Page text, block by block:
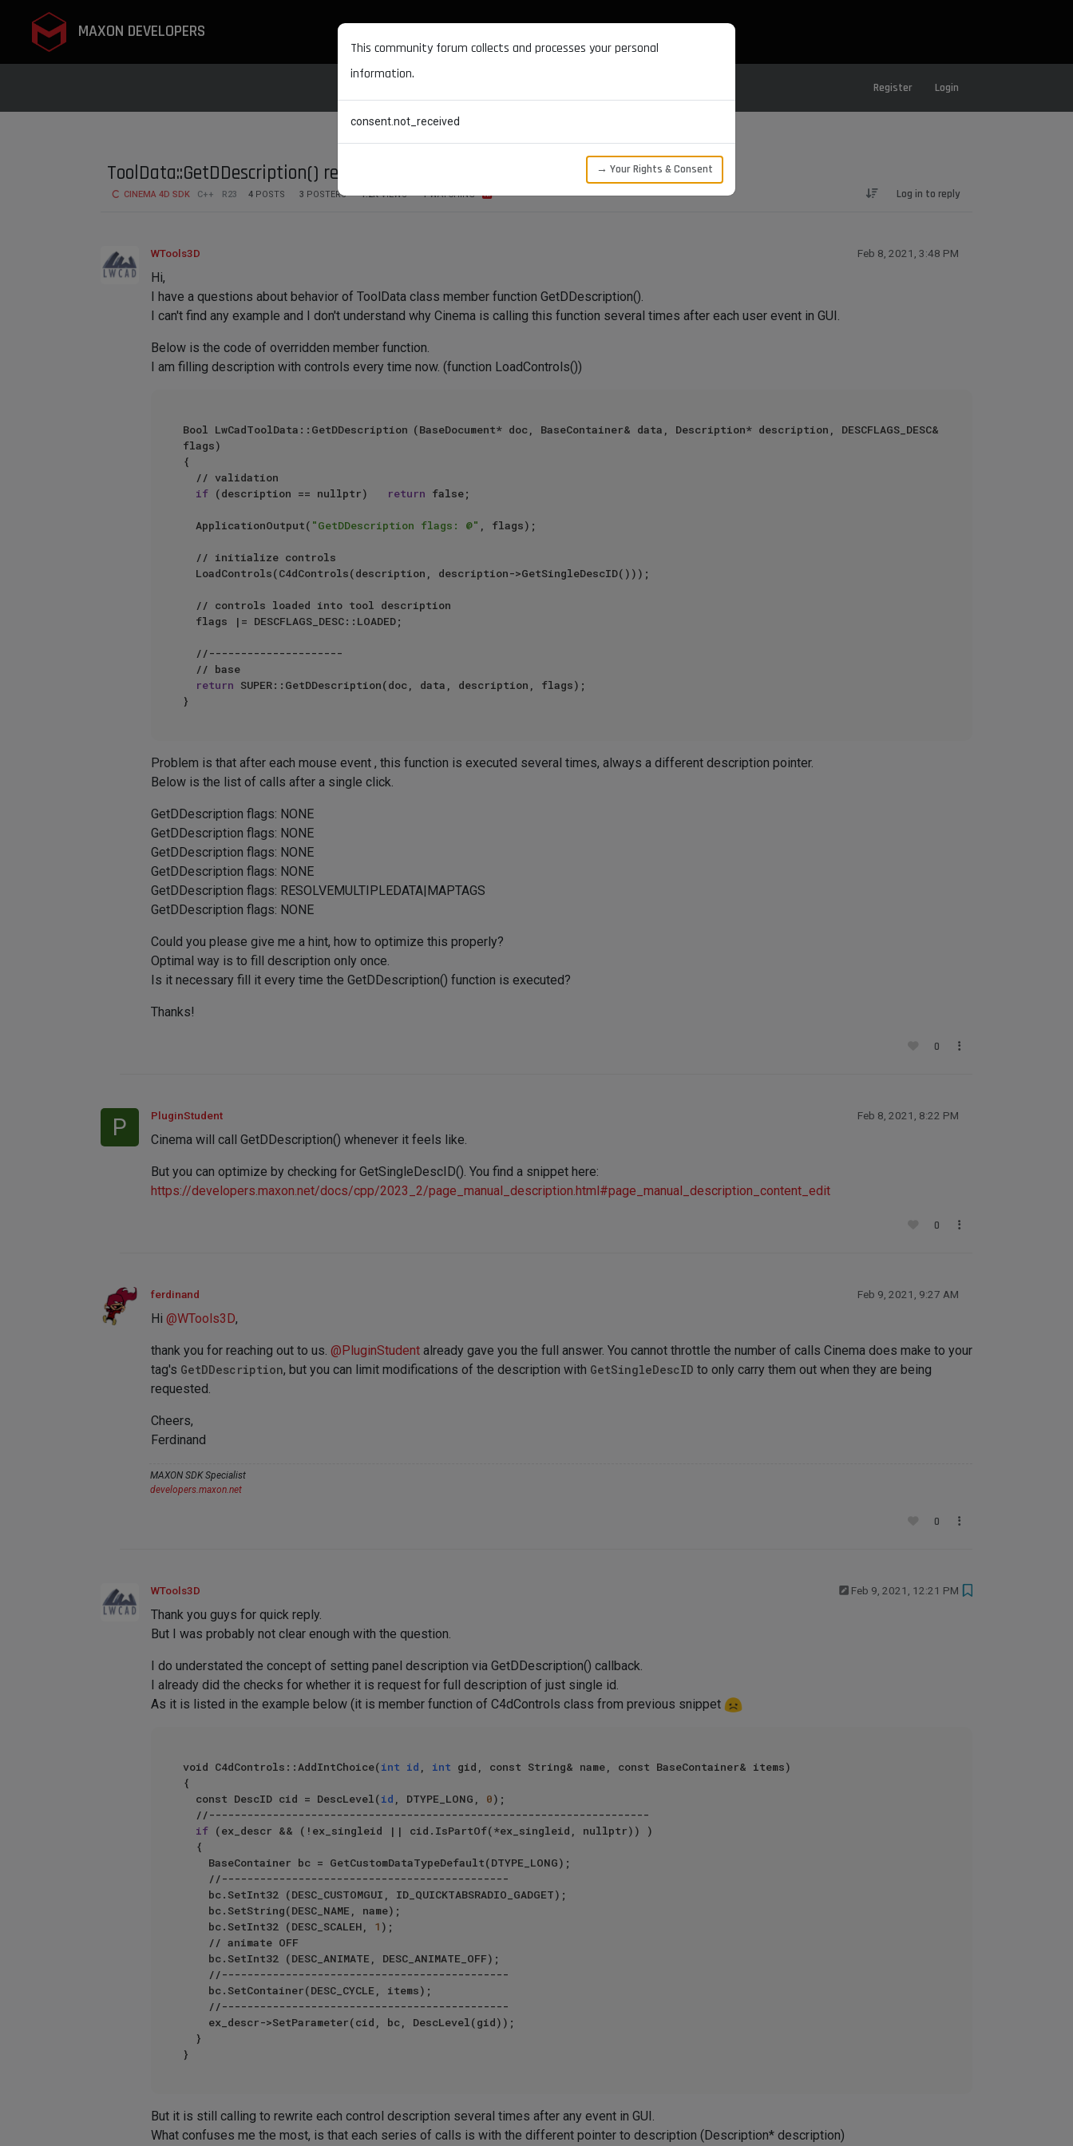
MAXON DEVELOPERS
Register Login
ToolData::GetDDescription() redundant call, why?
CINEMA 4D SDK C++ R23 4 POSTS 3 POSTERS 1.2K VIEWS 1 WATCHING Log in to reply
WTools3D Feb 8, 2021, 3:48 PM
Hi,
I have a questions about behavior of ToolData class member function GetDDescription().
I can't find any example and I don't understand why Cinema is calling this function several times after each user event in GUI.
Below is the code of overridden member function.
I am filling description with controls every time now. (function LoadControls())
Bool LwCadToolData::GetDDescription	(BaseDocument* doc, BaseContainer& data, Description* description, DESCFLAGS_DESC&
flags)
{
if
return false;
	ApplicationOutput(
"GetDDescription flags: @" , flags);
return SUPER::GetDDescription(doc, data, description, flags);
Problem is that after each mouse event , this function is executed several times, always a different description pointer.
Below is the list of calls after a single click.
GetDDescription flags: NONE
GetDDescription flags: NONE
GetDDescription flags: NONE
GetDDescription flags: NONE
GetDDescription flags: RESOLVEMULTIPLEDATA|MAPTAGS
GetDDescription flags: NONE
Could you please give me a hint, how to optimize this properly?
Optimal way is to fill description only once.
Is it necessary fill it every time the GetDDescription() function is executed?
Thanks!
0
P PluginStudent Feb 8, 2021, 8:22 PM
Cinema will call GetDDescription() whenever it feels like.
But you can optimize by checking for GetSingleDescID(). You find a snippet here:
https://developers.maxon.net/docs/cpp/2023_2/page_manual_description.html#page_manual_description_content_edit
0
ferdinand Feb 9, 2021, 9:27 AM
Hi @WTools3D,
thank you for reaching out to us. @PluginStudent already gave you the full answer. You cannot throttle the number of calls Cinema does make to your
tag's GetDDescription, but you can limit modifications of the description with GetSingleDescID to only carry them out when they are being
requested.
Cheers,
Ferdinand
MAXON SDK Specialist
developers.maxon.net
0
WTools3D Feb 9, 2021, 12:21 PM
Thank you guys for quick reply.
But I was probably not clear enough with the question.
I do understated the concept of setting panel description via GetDDescription() callback.
I already did the checks for whether it is request for full description of just single id.
As it is listed in the example below (it is member function of C4dControls class from previous snippet
void C4dControls::AddIntChoice(int id , int gid, const String& name, const BaseContainer& items)
{
	const DescID cid = DescLevel(
id , DTYPE_LONG, 0);
if (ex_descr && (!ex_singleid || cid.IsPartOf(*ex_singleid, nullptr)) )
		bc.SetInt32	(DESC_SCALEH,
1 );
But it is still calling to rewrite each control description several times after any event in GUI.
What confuses me the most, is that each series of calls is with the different pointer to description (Description* description)
This community forum collects and processes your personal
information.
consent.not_received
→ Your Rights & Consent